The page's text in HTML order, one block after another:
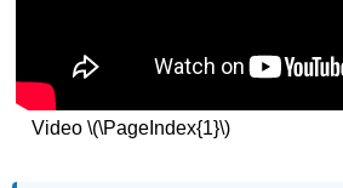
Video \(\PageIndex{1}\)